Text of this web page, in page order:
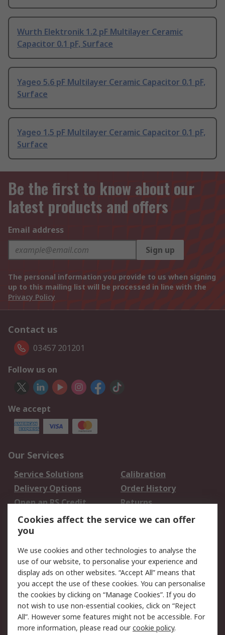
Wurth Elektronik 1.2 pF Multilayer Ceramic
Capacitor 0.1 pF, Surface
Yageo 5.6 pF Multilayer Ceramic Capacitor 0.1 pF,
Surface
Yageo 1.5 pF Multilayer Ceramic Capacitor 0.1 pF,
Surface
Be the first to know about our
latest products and offers
Email address
Sign up
The personal information you provide to us when signing
up to this mailing list will be processed in line with the
Privacy Policy
Contact us
03457 201201
Follow us on
We accept
Our Services
Service Solutions
Calibration
Delivery Options
Order History
Open an RS Credit
Account
Returns
Scheduled Orders
Legal
Cookie Policy
Email Security
Privacy Policy -
Updated
Website Terms
Terms and Conditions
of Sale
Cookies affect the service we can offer
you
We use cookies and other technologies to analyse the
use of our website, to personalise your experience and
display ads on other websites. “Accept All” means that
you accept the use of these cookies. You can personalise
the cookies by clicking on “Manage Cookies”. If you do
not wish to use non-essential cookies, click on “Reject
All”. However some features might not be accessible. For
more information, please read ourcookie policy.